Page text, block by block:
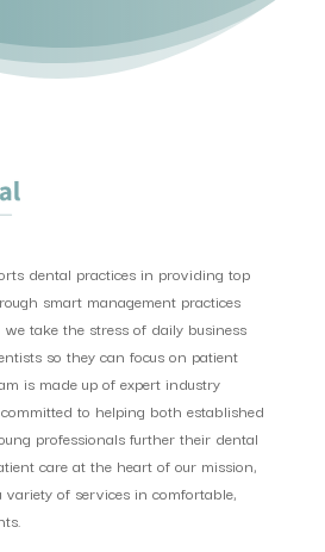
dental practices in providing top
smart management practices
take the stress of daily business
so they can focus on patient
is made up of expert industry
to helping both established
professionals further their dental
care at the heart of our mission,
of services in comfortable,